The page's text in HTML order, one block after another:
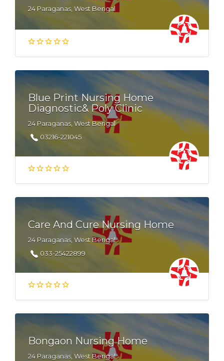
24 Paraganas, West Bengal
Blue Print Nursing Home
Diagnostic& Poly Clinic
24 Paraganas, West Bengal
03216-221045
Care And Cure Nursing Home
24 Paraganas, West Bengal
033-25422899
Bongaon Nursing Home
24 Paraganas, West Bengal